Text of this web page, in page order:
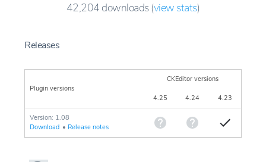
42,204 downloads(view stats)
Releases
Plugin versions
CKEditor versions
4.25 4.24 4.23
Version: 1.08
Download • Release notes